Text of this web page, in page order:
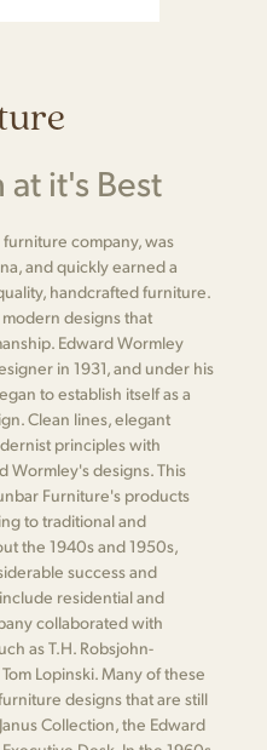
it's Best
company, was
and quickly earned a
handcrafted furniture.
designs that
Edward Wormley
in 1931, and under his
to establish itself as a
Clean lines, elegant
principles with
Wormley's designs. This
Furniture's products
to traditional and
the 1940s and 1950s,
success and
residential and
collaborated with
as T.H. Robsjohn-
Lopinski. Many of these
designs that are still
Collection, the Edward